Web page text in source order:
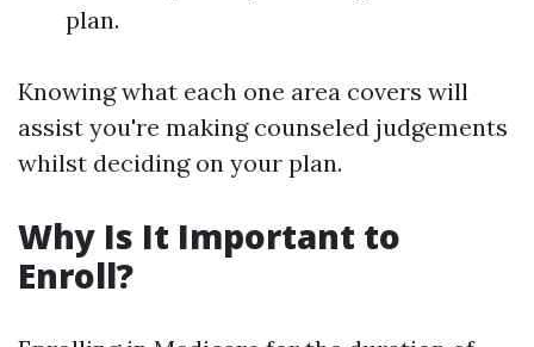
plan.
Knowing what each one area covers will
assist you're making counseled judgements
whilst deciding on your plan.
Why Is It Important to
Enroll?